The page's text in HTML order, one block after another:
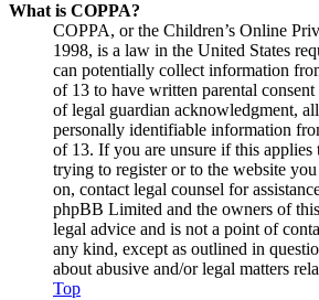
What is COPPA?
COPPA, or the Children’s Online
1998, is a law in the United States
can potentially collect information
of 13 to have written parental
of legal guardian acknowledgment,
personally identifiable information
of 13. If you are unsure if this applies
trying to register or to the website
on, contact legal counsel for
phpBB Limited and the owners of
legal advice and is not a point of
any kind, except as outlined in
about abusive and/or legal matters
Top